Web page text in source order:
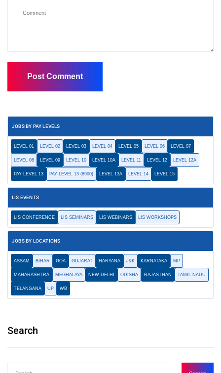
JOBS BY PAY LEVELS
LEVEL 01 LEVEL 02 LEVEL 03 LEVEL 04 LEVEL 05 LEVEL 06 LEVEL 07
LEVEL 08 LEVEL 09 LEVEL 10 LEVEL 10A LEVEL 11 LEVEL 12 LEVEL 12A
PAY LEVEL 13 PAY LEVEL 13 (8900) LEVEL 13A LEVEL 14 LEVEL 15
LIS EVENTS
LIS CONFERENCE LIS SEMINARS LIS WEBINARS LIS WORKSHOPS
JOBS BY LOCATIONS
ASSAM BIHAR GOA GUJARAT HARYANA J&K KARNATAKA MP
MAHARASHTRA MEGHALAYA NEW DELHI ODISHA RAJASTHAN TAMIL NADU
TELANGANA UP WB
Search